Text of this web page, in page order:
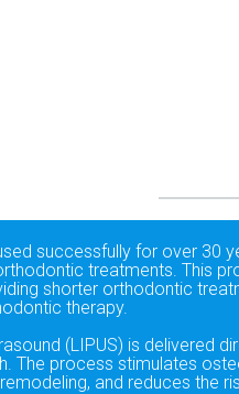
successfully for over 30
treatments. This
shorter orthodontic
therapy.
(LIPUS) is delivered
The process stimulates
and reduces the